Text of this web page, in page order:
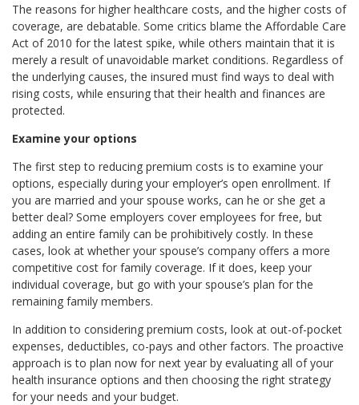
The reasons for higher healthcare costs, and the higher costs of
coverage, are debatable. Some critics blame the Affordable Care
Act of 2010 for the latest spike, while others maintain that it is
merely a result of unavoidable market conditions. Regardless of
the underlying causes, the insured must find ways to deal with
rising costs, while ensuring that their health and finances are
protected.
Examine your options
The first step to reducing premium costs is to examine your
options, especially during your employer’s open enrollment. If
you are married and your spouse works, can he or she get a
better deal? Some employers cover employees for free, but
adding an entire family can be prohibitively costly. In these
cases, look at whether your spouse’s company offers a more
competitive cost for family coverage. If it does, keep your
individual coverage, but go with your spouse’s plan for the
remaining family members.
In addition to considering premium costs, look at out-of-pocket
expenses, deductibles, co-pays and other factors. The proactive
approach is to plan now for next year by evaluating all of your
health insurance options and then choosing the right strategy
for your needs and your budget.